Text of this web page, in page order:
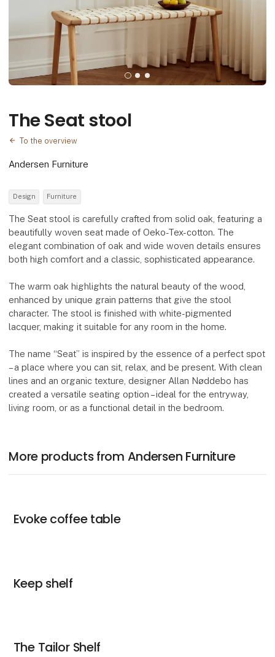
The Seat stool
To the overview
Andersen Furniture
Design Furniture
The Seat stool is carefully crafted from solid oak, featuring a
beautifully woven seat made of Oeko-Tex-cotton. The
elegant combination of oak and wide woven details ensures
both high comfort and a classic, sophisticated appearance.
The warm oak highlights the natural beauty of the wood,
enhanced by unique grain patterns that give the stool
character. The stool is finished with white-pigmented
lacquer, making it suitable for any room in the home.
The name “Seat” is inspired by the essence of a perfect spot
– a place where you can sit, relax, and be present. With clean
lines and an organic texture, designer Allan Nøddebo has
created a versatile seating option – ideal for the entryway,
living room, or as a functional detail in the bedroom.
More products from Andersen Furniture
Evoke coffee table
Keep shelf
The Tailor Shelf